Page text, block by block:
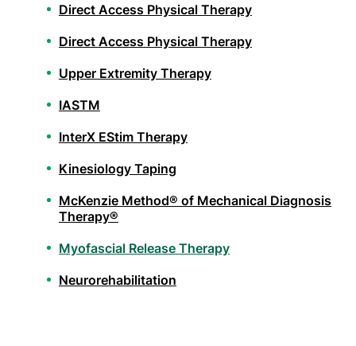
Direct Access Physical Therapy
Direct Access Physical Therapy
Upper Extremity Therapy
IASTM
InterX EStim Therapy
Kinesiology Taping
McKenzie Method® of Mechanical Diagnosis
Therapy®
Myofascial Release Therapy
Neurorehabilitation